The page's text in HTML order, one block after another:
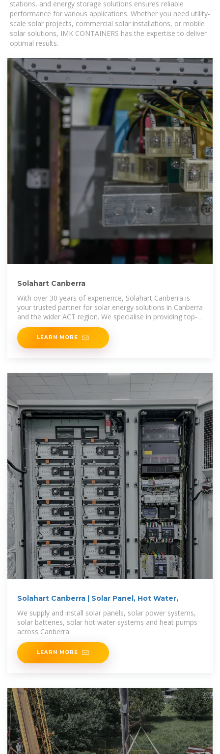
stations, and energy storage solutions ensures reliable
performance for various applications. Whether you need utility-
scale solar projects, commercial solar installations, or mobile
solar solutions, IMK CONTAINERS has the expertise to deliver
optimal results.
Solahart Canberra
With over 30 years of experience, Solahart Canberra is
your trusted partner for solar energy solutions in Canberra
and the wider ACT region. We specialise in providing top-
quality solar
LEARN MORE
Solahart Canberra | Solar Panel, Hot Water,
We supply and install solar panels, solar power systems,
solar batteries, solar hot water systems and heat pumps
across Canberra.
LEARN MORE